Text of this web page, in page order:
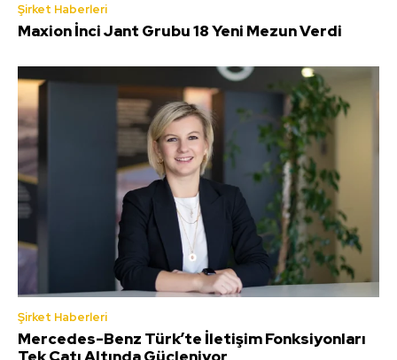
Şirket Haberleri
Maxion İnci Jant Grubu 18 Yeni Mezun Verdi
Şirket Haberleri
Mercedes-Benz Türk’te İletişim Fonksiyonları